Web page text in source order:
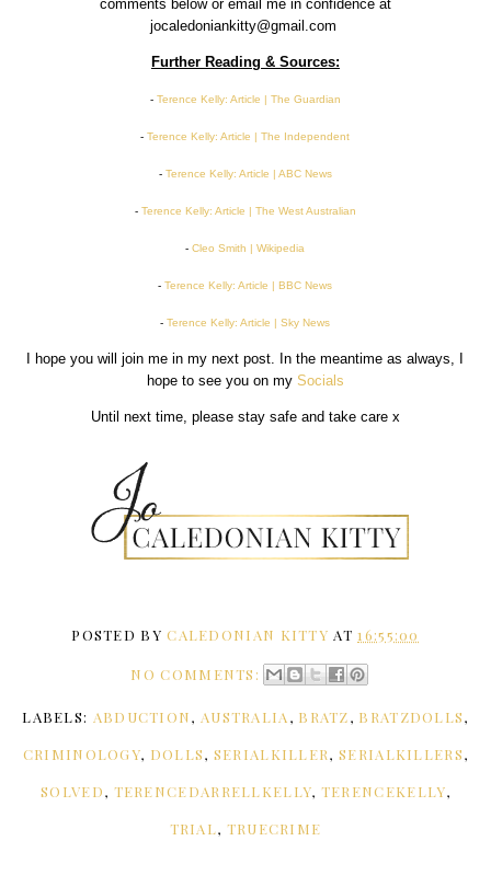
comments below or email me in confidence at
jocaledoniankitty@gmail.com
Further Reading & Sources:
- Terence Kelly: Article | The Guardian
-Terence Kelly: Article | The Independent
- Terence Kelly: Article | ABC News
- Terence Kelly: Article | The West Australian
-Cleo Smith | Wikipedia
-Terence Kelly: Article | BBC News
-Terence Kelly: Article | Sky News
I hope you will join me in my next post. In the meantime as always, I
hope to see you on my Socials
Until next time, please stay safe and take care x
POSTED BYCALEDONIAN KITTY AT16:55:00
NO COMMENTS:
LABELS: ABDUCTION, AUSTRALIA, BRATZ, BRATZDOLLS,
CRIMINOLOGY, DOLLS, SERIALKILLER, SERIALKILLERS,
SOLVED, TERENCEDARRELLKELLY, TERENCEKELLY,
TRIAL, TRUECRIME